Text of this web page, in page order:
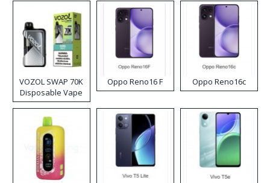
VOZOL SWAP 70K
Disposable Vape
Oppo Reno16 F Oppo Reno16c